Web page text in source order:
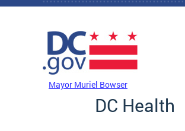
Skip to main content
Mayor Muriel Bowser
DC Health